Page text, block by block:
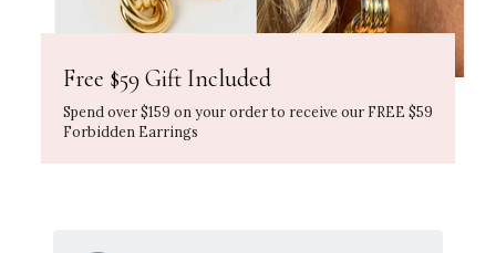
Free $59 Gift Included
Spend over $159 on your order to receive our FREE $59
Forbidden Earrings